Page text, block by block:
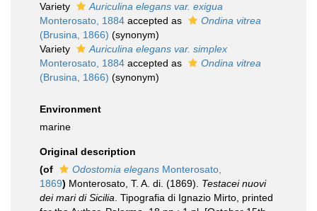
Variety
Auriculina elegans var. exigua
Monterosato, 1884 accepted as
Ondina vitrea
(Brusina, 1866) (synonym)
Variety
Auriculina elegans var. simplex
Monterosato, 1884 accepted as
Ondina vitrea
(Brusina, 1866) (synonym)
Environment
marine
Original description
(of
Odostomia elegans Monterosato,
1869) Monterosato, T. A. di. (1869). Testacei nuovi
dei mari di Sicilia . Tipografia di Ignazio Mirto, printed